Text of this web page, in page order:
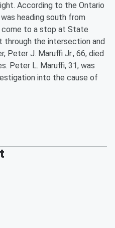
According to the Ontario
heading south from
to a stop at State
through the intersection and
Peter J. Maruffi Jr., 66, died
Peter L. Maruffi, 31, was
into the cause of